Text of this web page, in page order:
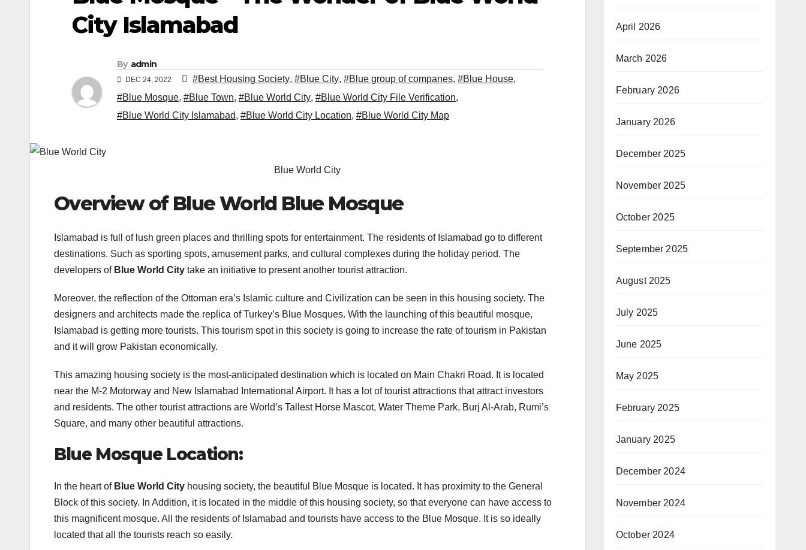
City Islamabad
By admin
DEC 24, 2022 #Best Housing Society, #Blue City, #Blue group of companes, #Blue House,
#Blue Mosque, #Blue Town, #Blue World City, #Blue World City File Verification,
#Blue World City Islamabad, #Blue World City Location, #Blue World City Map
Blue World City
Overview of Blue World Blue Mosque
Islamabad is full of lush green places and thrilling spots for entertainment. The residents of Islamabad go to different
destinations. Such as sporting spots, amusement parks, and cultural complexes during the holiday period. The
developers of Blue World City take an initiative to present another tourist attraction.
Moreover, the reflection of the Ottoman era’s Islamic culture and Civilization can be seen in this housing society. The
designers and architects made the replica of Turkey’s Blue Mosques. With the launching of this beautiful mosque,
Islamabad is getting more tourists. This tourism spot in this society is going to increase the rate of tourism in Pakistan
and it will grow Pakistan economically.
This amazing housing society is the most-anticipated destination which is located on Main Chakri Road. It is located
near the M-2 Motorway and New Islamabad International Airport. It has a lot of tourist attractions that attract investors
and residents. The other tourist attractions are World’s Tallest Horse Mascot, Water Theme Park, Burj Al-Arab, Rumi’s
Square, and many other beautiful attractions.
Blue Mosque Location:
In the heart of Blue World City housing society, the beautiful Blue Mosque is located. It has proximity to the General
Block of this society. In Addition, it is located in the middle of this housing society, so that everyone can have access to
this magnificent mosque. All the residents of Islamabad and tourists have access to the Blue Mosque. It is so ideally
located that all the tourists reach so easily.
April 2026
March 2026
February 2026
January 2026
December 2025
November 2025
October 2025
September 2025
August 2025
July 2025
June 2025
May 2025
February 2025
January 2025
December 2024
November 2024
October 2024